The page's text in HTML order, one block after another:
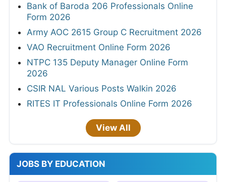
Bank of Baroda 206 Professionals Online
Form 2026
Army AOC 2615 Group C Recruitment 2026
VAO Recruitment Online Form 2026
NTPC 135 Deputy Manager Online Form
2026
CSIR NAL Various Posts Walkin 2026
RITES IT Professionals Online Form 2026
View All
JOBS BY EDUCATION